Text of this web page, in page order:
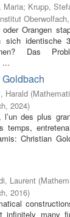
Maria; Krupp,
Oberwolfach,
Orangen
identische
Das
...
Harald (
, 2024)
l’un des plus
Christian
Laurent (
, 2016)
infinitely many